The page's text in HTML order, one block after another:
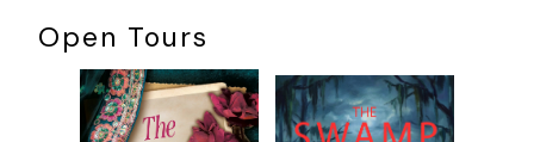
She carefully shifted closer to the stage’s left wing. As her
eyes adjusted to the darkness, she saw she was inches
away from one of the thick, black curtains that prevented
audiences from seeing backstage. The material was moving,
Open Tours